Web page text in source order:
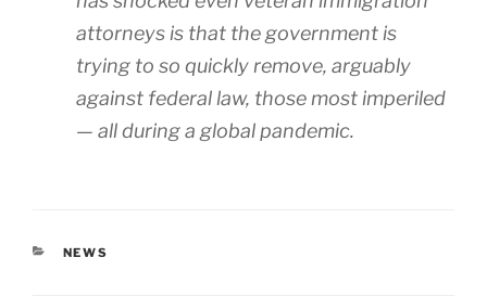
attorneys is that the government is
trying to so quickly remove, arguably
against federal law, those most imperiled
— all during a global pandemic.
CATEGORIES
NEWS